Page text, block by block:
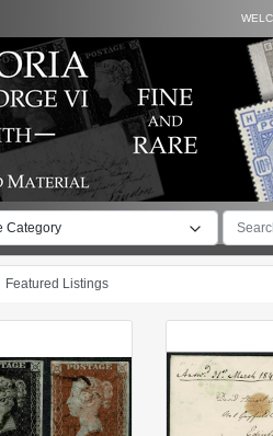
Category
Featured Listings